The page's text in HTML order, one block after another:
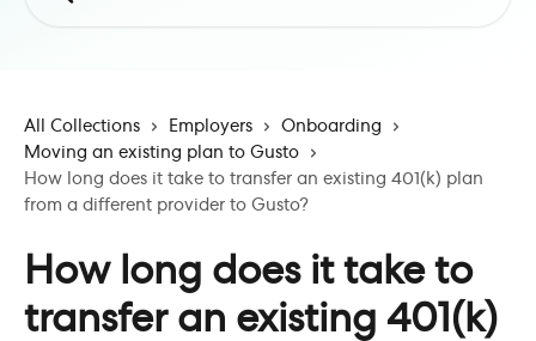
All Collections Employers
Onboarding
Moving an existing plan to Gusto
How long does it take to transfer an existing 401(k) plan
from a different provider to Gusto?
How long does it take to
transfer an existing 401(k)